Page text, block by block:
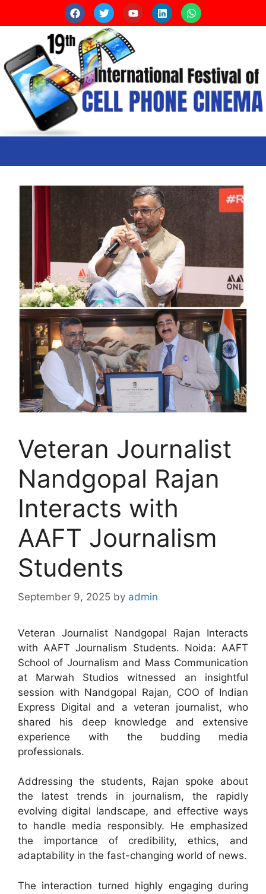
Veteran Journalist
Nandgopal Rajan
Interacts with
AAFT Journalism
Students
September 9, 2025 by admin
Veteran Journalist Nandgopal Rajan Interacts
with AAFT Journalism Students. Noida: AAFT
School of Journalism and Mass Communication
at Marwah Studios witnessed an insightful
session with Nandgopal Rajan, COO of Indian
Express Digital and a veteran journalist, who
shared his deep knowledge and extensive
experience with the budding media
professionals.
Addressing the students, Rajan spoke about
the latest trends in journalism, the rapidly
evolving digital landscape, and effective ways
to handle media responsibly. He emphasized
the importance of credibility, ethics, and
adaptability in the fast-changing world of news.
The interaction turned highly engaging during